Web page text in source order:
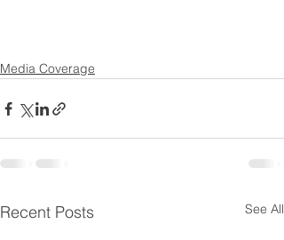
Media Coverage
Recent Posts See All